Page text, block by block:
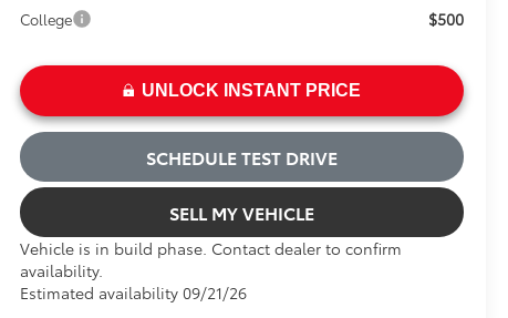
College $500
UNLOCK INSTANT PRICE
SCHEDULE TEST DRIVE
SELL MY VEHICLE
Vehicle is in build phase. Contact dealer to confirm
availability.
Estimated availability 09/21/26